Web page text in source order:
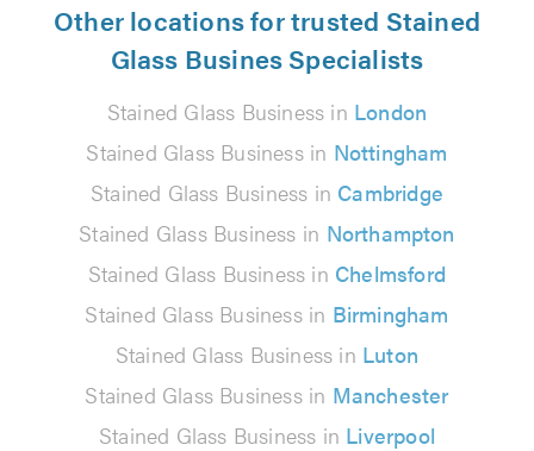
Other locations for trusted Stained
Glass Busines Specialists
Stained Glass Business in London
Stained Glass Business in Nottingham
Stained Glass Business in Cambridge
Stained Glass Business in Northampton
Stained Glass Business in Chelmsford
Stained Glass Business in Birmingham
Stained Glass Business in Luton
Stained Glass Business in Manchester
Stained Glass Business in Liverpool